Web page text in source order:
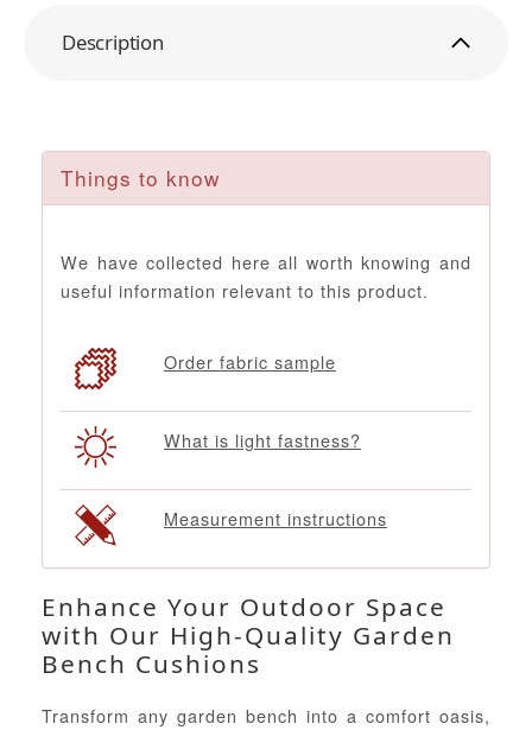
Description
Things to know
We have collected here all worth knowing and
useful information relevant to this product.
Order fabric sample
What is light fastness?
Measurement instructions
Enhance Your Outdoor Space
with Our High-Quality Garden
Bench Cushions
Transform any garden bench into a comfort oasis,